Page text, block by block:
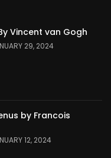
Vincent van Gogh
29, 2024
by Francois
12, 2024